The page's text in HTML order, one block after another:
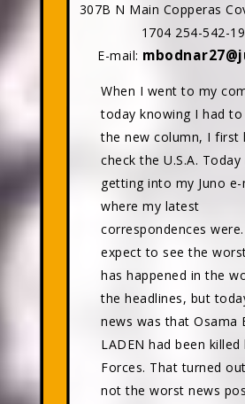
307B N Main Copperas
1704 254-542-
E-mail:
When I went to my
today knowing I had
the new column, I first
check the U.S.A. Today
getting into my Juno e-
where my latest
correspondences
expect to see the
has happened in the
the headlines, but
news was that Osama
LADEN had been killed
Forces. That turned
not the worst news